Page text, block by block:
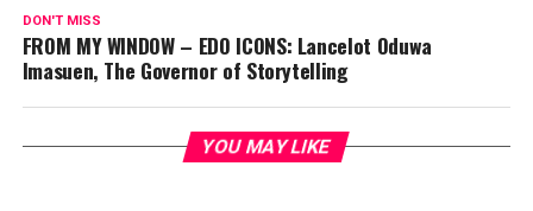
DON'T MISS
FROM MY WINDOW – EDO ICONS: Lancelot Oduwa
Imasuen, The Governor of Storytelling
YOU MAY LIKE